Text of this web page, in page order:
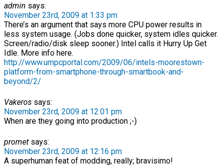
admin says:
November 23rd, 2009 at 1:33 pm
There’s an argument that says more CPU power results in
less system usage. (Jobs done quicker, system idles quicker.
Screen/radio/disk sleep sooner.) Intel calls it Hurry Up Get
Idle. More info here.
http://www.umpcportal.com/2009/06/intels-moorestown-
platform-from-smartphone-through-smartbook-and-
beyond/2/
Vakeros says:
November 23rd, 2009 at 12:01 pm
When are they going into production ;-)
promet says:
November 23rd, 2009 at 12:16 pm
A superhuman feat of modding, really; bravisimo!